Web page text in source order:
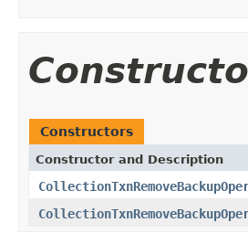
Constructors
Constructor and Description